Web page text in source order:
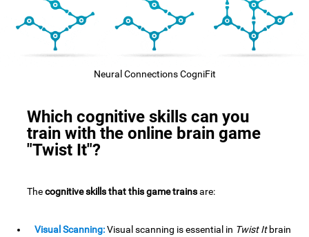
Neural Connections CogniFit
Which cognitive skills can you
train with the online brain game
"Twist It"?
Thecognitive skills that this game trainsare:
Visual Scanning:Visual scanning is essential in Twist Itbrain